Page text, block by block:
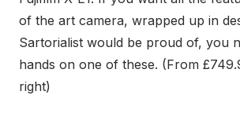
of the art camera, wrapped up in
Sartorialist would be proud of, you
hands on one of these. (From
right)